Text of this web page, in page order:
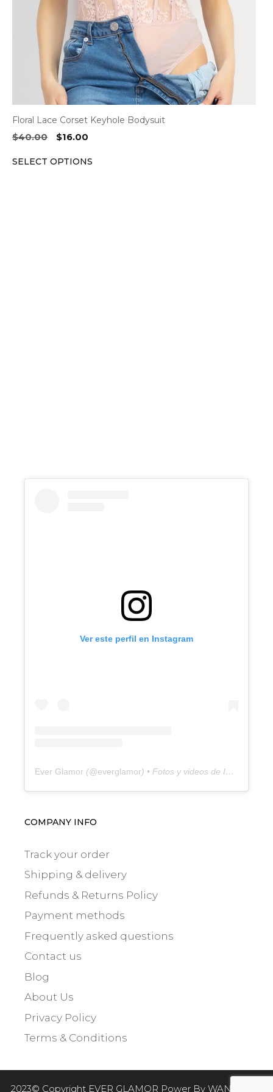
Floral Lace Corset Keyhole Bodysuit
$40.00
Original
was:
$16.00
is:
SELECT OPTIONS
chosen
product
Ver este perfil en Instagram
Ever Glamor (@everglamor) • Fotos y videos de Instagram
COMPANY INFO
Track your order
Shipping & delivery
Refunds & Returns Policy
Payment methods
Frequently asked questions
Contact us
Blog
About Us
Privacy Policy
Terms & Conditions
2023© Copyright EVER GLAMOR Power By WANTED 21
$10.00